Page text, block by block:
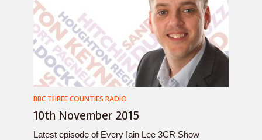
BBC THREE COUNTIES RADIO
10th November 2015
Latest episode of Every Iain Lee 3CR Show